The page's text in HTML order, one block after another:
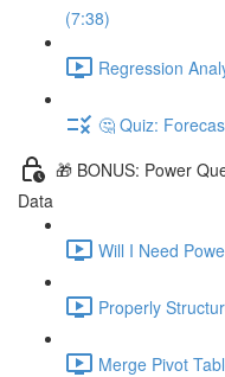
(7:38)
Regression
🤔 Quiz:
🎁 BONUS: Power
Data
Will I Need
Properly
Merge Pivot